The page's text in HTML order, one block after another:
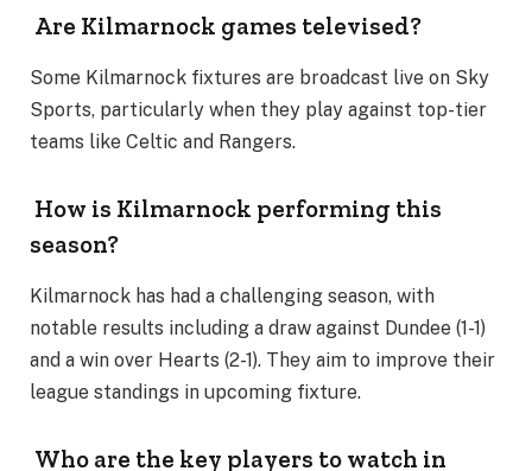
Are Kilmarnock games televised?
Some Kilmarnock fixtures are broadcast live on Sky
Sports, particularly when they play against top-tier
teams like Celtic and Rangers​.
How is Kilmarnock performing this
season?
Kilmarnock has had a challenging season, with
notable results including a draw against Dundee (1-1)
and a win over Hearts (2-1). They aim to improve their
league standings in upcoming fixture.
Who are the key players to watch in